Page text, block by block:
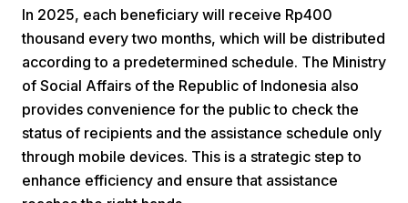
Prev
In 2025, each beneficiary will receive Rp400
thousand every two months, which will be distributed
according to a predetermined schedule. The Ministry
of Social Affairs of the Republic of Indonesia also
provides convenience for the public to check the
status of recipients and the assistance schedule only
through mobile devices. This is a strategic step to
enhance efficiency and ensure that assistance